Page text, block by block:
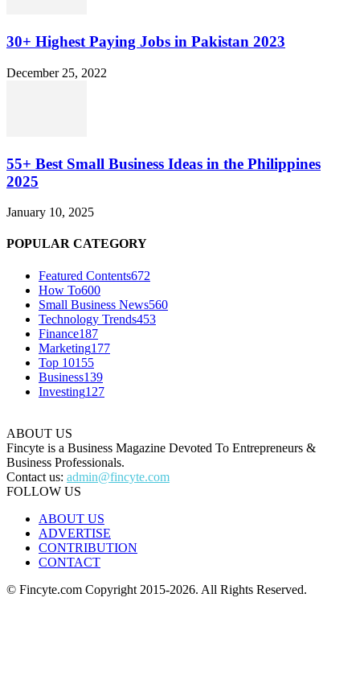
30+ Highest Paying Jobs in Pakistan 2023
December 25, 2022
55+ Best Small Business Ideas in the Philippines
2025
January 10, 2025
POPULAR CATEGORY
Featured Contents672
How To600
Small Business News560
Technology Trends453
Finance187
Marketing177
Top 10155
Business139
Investing127
ABOUT US
Fincyte is a Business Magazine Devoted To Entrepreneurs &
Business Professionals.
Contact us: admin@fincyte.com
FOLLOW US
ABOUT US
ADVERTISE
CONTRIBUTION
CONTACT
© Fincyte.com Copyright 2015-2026. All Rights Reserved.